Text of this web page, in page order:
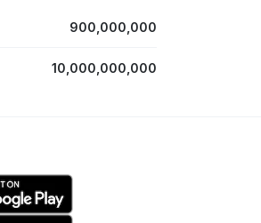
900,000,000
10,000,000,000